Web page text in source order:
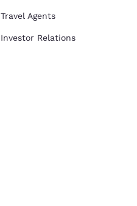
Travel Agents
Investor Relations